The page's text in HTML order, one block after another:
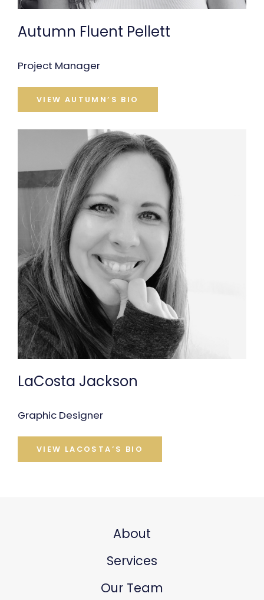
Autumn Fluent Pellett
Project Manager
VIEW AUTUMN’S BIO
LaCosta Jackson
Graphic Designer
VIEW LACOSTA’S BIO
About
Services
Our Team